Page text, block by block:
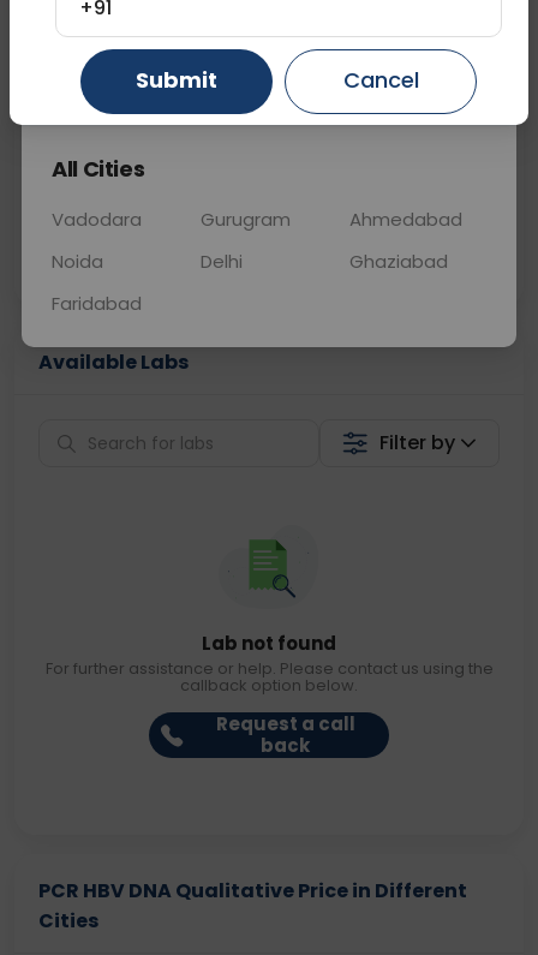
📞Call Now 💬 Get a Callback
Price
Collection
Available Labs
Filter by
Lab not found
For further assistance or help. Please contact us using the
callback option below.
Request a call
back
PCR HBV DNA Qualitative Price in Different
Cities
Gurugram Ahmedabad Ghaziabad
All Cities
Vadodara Gurugram
Ahmedabad
Noida
Delhi
Ghaziabad
Faridabad
+91
Submit Cancel